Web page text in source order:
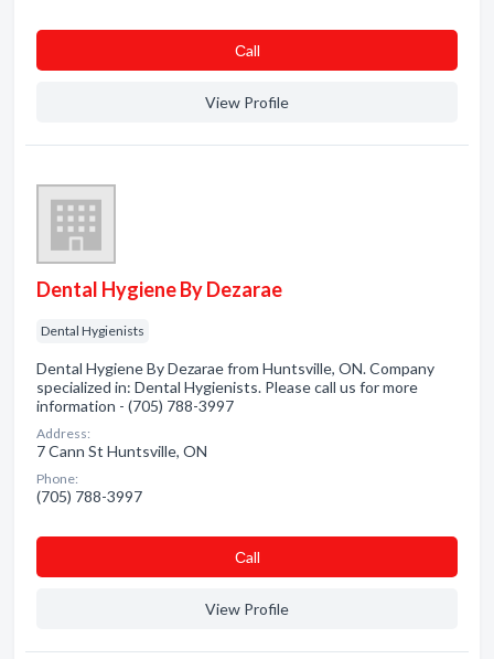
Сall
View Profile
Dental Hygiene By Dezarae
Dental Hygienists
Dental Hygiene By Dezarae from Huntsville, ON. Company
specialized in: Dental Hygienists. Please call us for more
information - (705) 788-3997
Address:
7 Cann St Huntsville, ON
Phone:
(705) 788-3997
Сall
View Profile